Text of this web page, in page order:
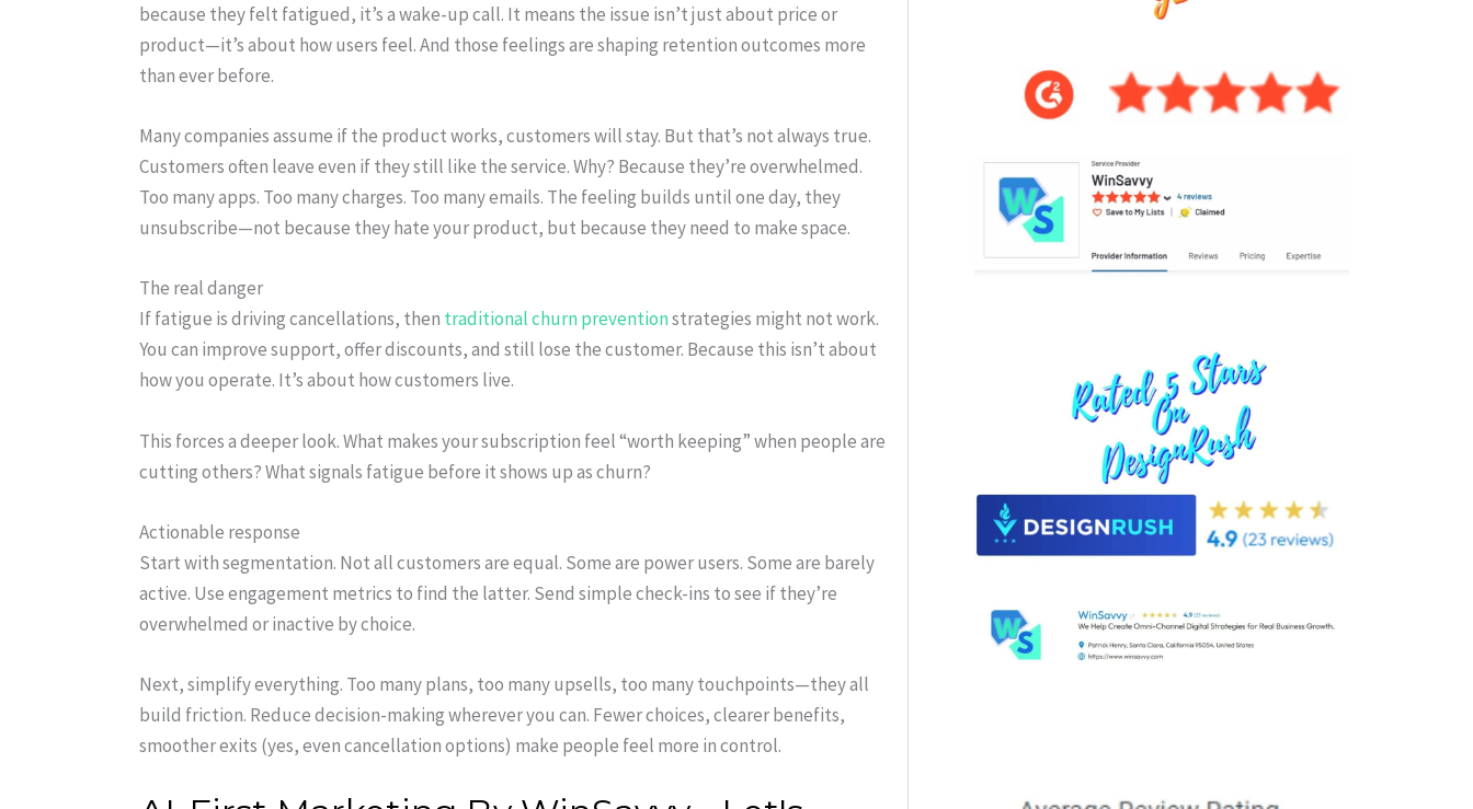
because they felt fatigued, it’s a wake-up call. It means the issue isn’t just about price or
product—it’s about how users feel. And those feelings are shaping retention outcomes more
than ever before.
Many companies assume if the product works, customers will stay. But that’s not always true.
Customers often leave even if they still like the service. Why? Because they’re overwhelmed.
Too many apps. Too many charges. Too many emails. The feeling builds until one day, they
unsubscribe—not because they hate your product, but because they need to make space.
The real danger
If fatigue is driving cancellations, then traditional churn preventionstrategies might not work.
You can improve support, offer discounts, and still lose the customer. Because this isn’t about
how you operate. It’s about how customers live.
This forces a deeper look. What makes your subscription feel “worth keeping” when people are
cutting others? What signals fatigue before it shows up as churn?
Actionable response
Start with segmentation. Not all customers are equal. Some are power users. Some are barely
active. Use engagement metrics to find the latter. Send simple check-ins to see if they’re
overwhelmed or inactive by choice.
Next, simplify everything. Too many plans, too many upsells, too many touchpoints—they all
build friction. Reduce decision-making wherever you can. Fewer choices, clearer benefits,
smoother exits (yes, even cancellation options) make people feel more in control.